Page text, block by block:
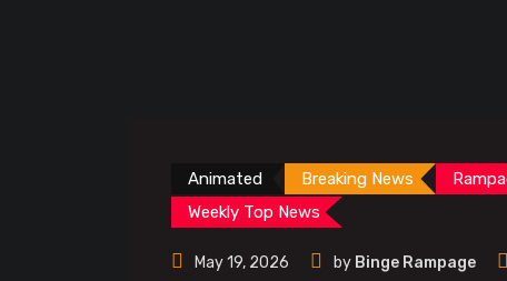
Animated Breaking News
Weekly Top News
May 19, 2026 by Binge Rampage